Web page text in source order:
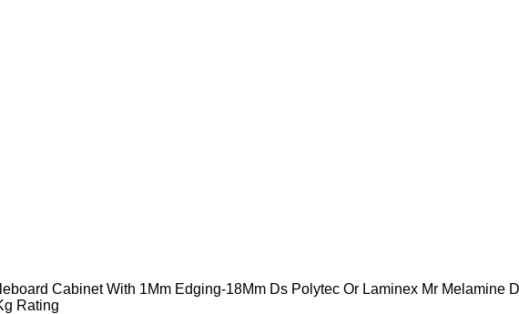
Cabinet With 1Mm Edging-18Mm Ds Polytec Or Laminex Mr Melamine
Rating